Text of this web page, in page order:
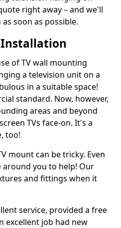
right away – and we'll
soon as possible.
Installation
of TV wall mounting
a television unit on a
in a suitable space!
standard. Now, however,
areas and beyond
TVs face-on. It's a
too!
mount can be tricky. Even
around you to help! Our
and fittings when it
service, provided a free
excellent job had new